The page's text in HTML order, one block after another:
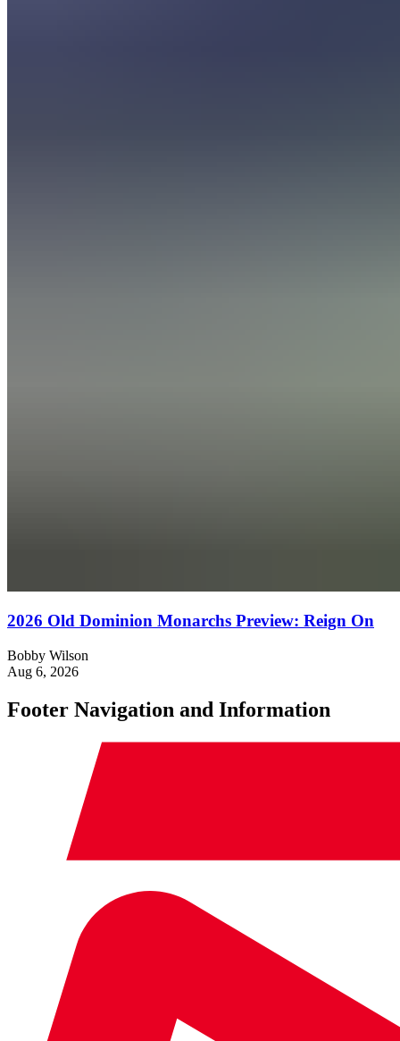
2026 Old Dominion Monarchs Preview: Reign On
Bobby Wilson
Aug 6, 2026
Footer Navigation and Information